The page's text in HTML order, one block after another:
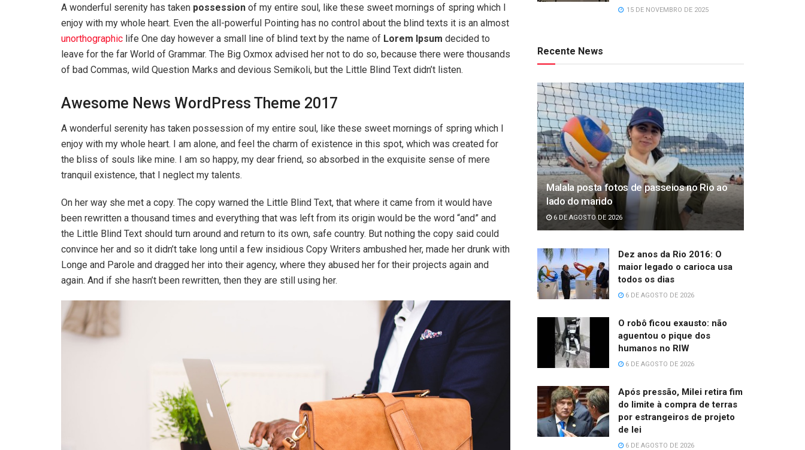
A wonderful serenity has taken possession of my entire soul, like these sweet mornings of spring which I
enjoy with my whole heart. Even the all-powerful Pointing has no control about the blind texts it is an almost
unorthographic life One day however a small line of blind text by the name of Lorem Ipsum decided to
leave for the far World of Grammar. The Big Oxmox advised her not to do so, because there were thousands
of bad Commas, wild Question Marks and devious Semikoli, but the Little Blind Text didn’t listen.
Awesome News WordPress Theme 2017
A wonderful serenity has taken possession of my entire soul, like these sweet mornings of spring which I
enjoy with my whole heart. I am alone, and feel the charm of existence in this spot, which was created for
the bliss of souls like mine. I am so happy, my dear friend, so absorbed in the exquisite sense of mere
tranquil existence, that I neglect my talents.
On her way she met a copy. The copy warned the Little Blind Text, that where it came from it would have
been rewritten a thousand times and everything that was left from its origin would be the word “and” and
the Little Blind Text should turn around and return to its own, safe country. But nothing the copy said could
convince her and so it didn’t take long until a few insidious Copy Writers ambushed her, made her drunk with
Longe and Parole and dragged her into their agency, where they abused her for their projects again and
again. And if she hasn’t been rewritten, then they are still using her.
15 DE NOVEMBRO DE 2025
Recente News
Malala posta fotos de passeios no Rio ao
lado do marido
6 DE AGOSTO DE 2026
Dez anos da Rio 2016: O
maior legado o carioca usa
todos os dias
6 DE AGOSTO DE 2026
O robô ficou exausto: não
aguentou o pique dos
humanos no RIW
6 DE AGOSTO DE 2026
Após pressão, Milei retira fim
do limite à compra de terras
por estrangeiros de projeto
de lei
6 DE AGOSTO DE 2026